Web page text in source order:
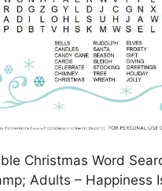
Christmas Word
Adults – Happiness